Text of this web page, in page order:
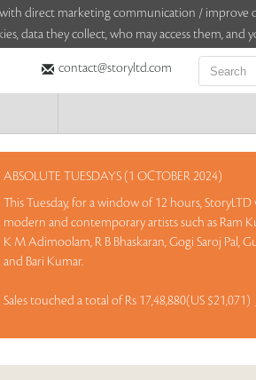
direct marketing communication / improve
data they collect, who may access them, and
contact@storyltd.com
ABSOLUTE TUESDAYS (1 OCTOBER 2024)
This Tuesday, for a window of 12 hours,
modern and contemporary artists such as Ram
K M Adimoolam, R B Bhaskaran, Gogi Saroj Pal,
and Bari Kumar.
Sales touched a total of Rs 17,48,880(US $21,071)